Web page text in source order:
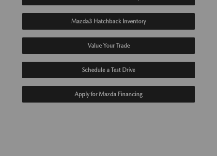
Mazda3 Hatchback Inventory
Value Your Trade
Schedule a Test Drive
Apply for Mazda Financing